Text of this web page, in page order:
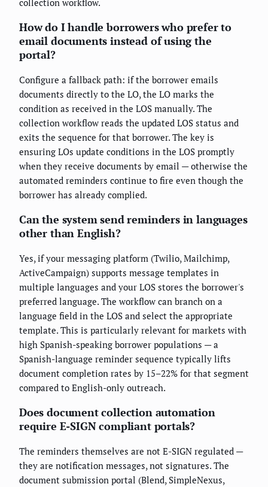
How do I handle borrowers who prefer to
email documents instead of using the
portal?
Configure a fallback path: if the borrower emails
documents directly to the LO, the LO marks the
condition as received in the LOS manually. The
collection workflow reads the updated LOS status and
exits the sequence for that borrower. The key is
ensuring LOs update conditions in the LOS promptly
when they receive documents by email — otherwise the
automated reminders continue to fire even though the
borrower has already complied.
Can the system send reminders in languages
other than English?
Yes, if your messaging platform (Twilio, Mailchimp,
ActiveCampaign) supports message templates in
multiple languages and your LOS stores the borrower's
preferred language. The workflow can branch on a
language field in the LOS and select the appropriate
template. This is particularly relevant for markets with
high Spanish-speaking borrower populations — a
Spanish-language reminder sequence typically lifts
document completion rates by 15–22% for that segment
compared to English-only outreach.
Does document collection automation
require E-SIGN compliant portals?
The reminders themselves are not E-SIGN regulated —
they are notification messages, not signatures. The
document submission portal (Blend, SimpleNexus,